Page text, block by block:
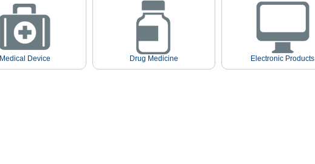
Medical Device Drug Medicine Electronic Products